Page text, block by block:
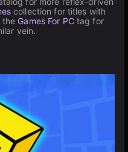
collection for titles with
the Games For PCtag for
vein.